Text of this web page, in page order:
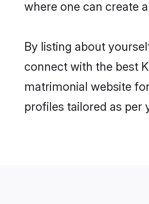
where one can create
By listing about
connect with the best
matrimonial website
profiles tailored as per